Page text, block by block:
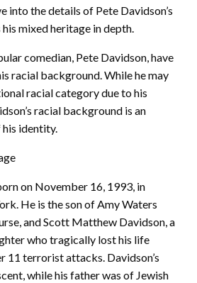
into the details of Pete Davidson’s
mixed heritage in depth.
comedian, Pete Davidson, have
racial background. While he may
racial category due to his
racial background is an
identity.
on November 16, 1993, in
He is the son of Amy Waters
and Scott Matthew Davidson, a
who tragically lost his life
11 terrorist attacks. Davidson’s
while his father was of Jewish